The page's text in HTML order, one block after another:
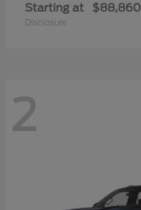
Starting at $88,860
Disclosure
2